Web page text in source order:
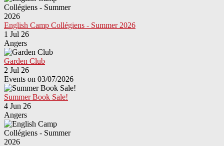
English Camp Collégiens - Summer 2026
1 Jul 26
Angers
Garden Club
2 Jul 26
Events on 03/07/2026
Summer Book Sale!
4 Jun 26
Angers